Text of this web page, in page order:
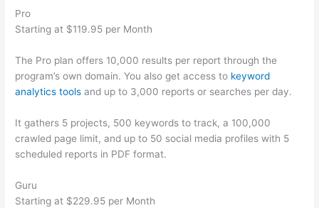
Pro
Starting at $119.95 per Month
The Pro plan offers 10,000 results per report through the
program’s own domain. You also get access to keyword
analytics tools and up to 3,000 reports or searches per day.
It gathers 5 projects, 500 keywords to track, a 100,000
crawled page limit, and up to 50 social media profiles with 5
scheduled reports in PDF format.
Guru
Starting at $229.95 per Month